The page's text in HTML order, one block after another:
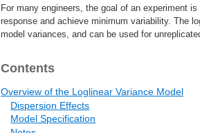
For many engineers, the goal of an experiment
response and achieve minimum variability. The
model variances, and can be used for
Contents
Overview of the Loglinear Variance Model
Dispersion Effects
Model Specification